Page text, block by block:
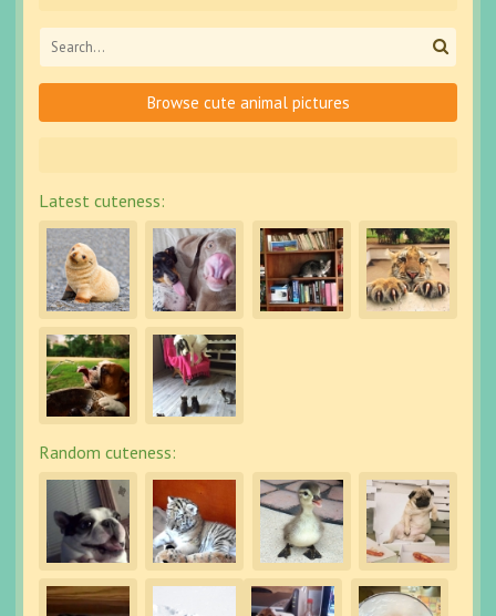
Browse cute animal pictures
Latest cuteness:
Random cuteness: